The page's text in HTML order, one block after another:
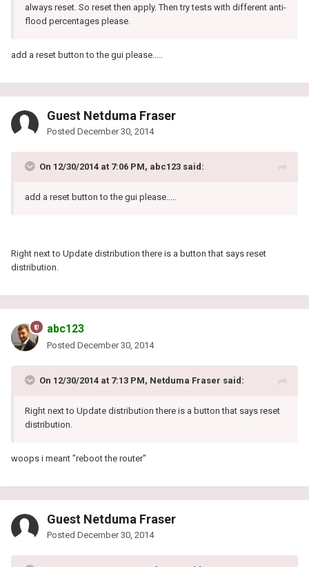
always reset. So reset then apply. Then try tests with different anti-
flood percentages please.
add a reset button to the gui please.....
Guest Netduma Fraser
Posted December 30, 2014
On 12/30/2014 at 7:06 PM, abc123 said:
add a reset button to the gui please.....
Right next to Update distribution there is a button that says reset
distribution.
abc123
Posted December 30, 2014
On 12/30/2014 at 7:13 PM, Netduma Fraser said:
Right next to Update distribution there is a button that says reset
distribution.
woops i meant "reboot the router"
Guest Netduma Fraser
Posted December 30, 2014